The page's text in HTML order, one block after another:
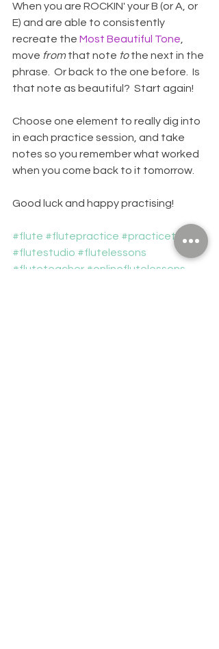
When you are ROCKIN' your B (or A, or
E) and are able to consistently
recreate the Most Beautiful Tone
move from that note to the next in the
phrase.  Or back to the one before.  Is
that note as beautiful?  Start again!
Choose one element to really dig into
in each practice session, and take
notes so you remember what worked
when you come back to it tomorrow.
Good luck and happy practising!
#flute #flutepractice #practicetips
#flutestudio #flutelessons
#fluteteacher #onlineflutelessons